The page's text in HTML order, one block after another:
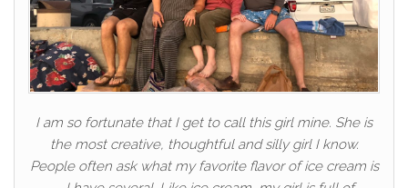
I am so fortunate that I get to call this girl mine. She is
the most creative, thoughtful and silly girl I know.
People often ask what my favorite flavor of ice cream is